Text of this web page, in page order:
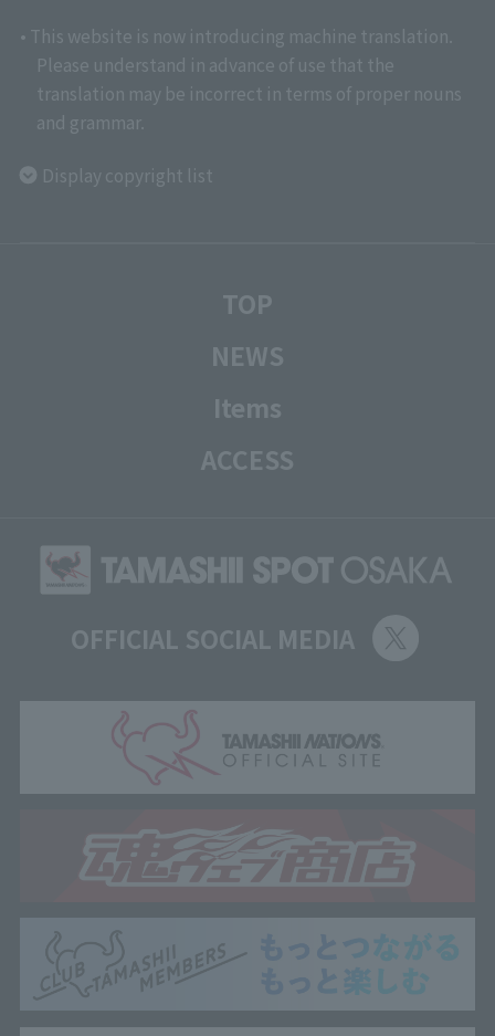
• This website is now introducing machine translation.
Please understand in advance of use that the
translation may be incorrect in terms of proper nouns
and grammar.
Display copyright list
TOP
NEWS
Items
ACCESS
OFFICIAL SOCIAL MEDIA